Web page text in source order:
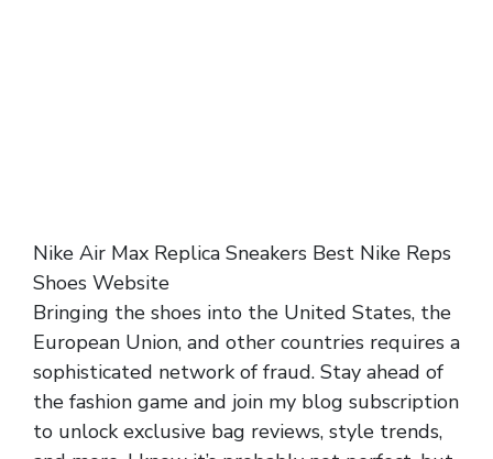
Nike Air Max Replica Sneakers Best Nike Reps
Shoes Website
Bringing the shoes into the United States, the
European Union, and other countries requires a
sophisticated network of fraud. Stay ahead of
the fashion game and join my blog subscription
to unlock exclusive bag reviews, style trends,